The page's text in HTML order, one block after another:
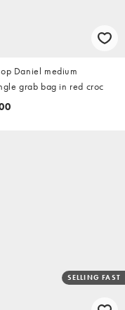
Daniel medium
grab bag in red croc
SELLING FAST